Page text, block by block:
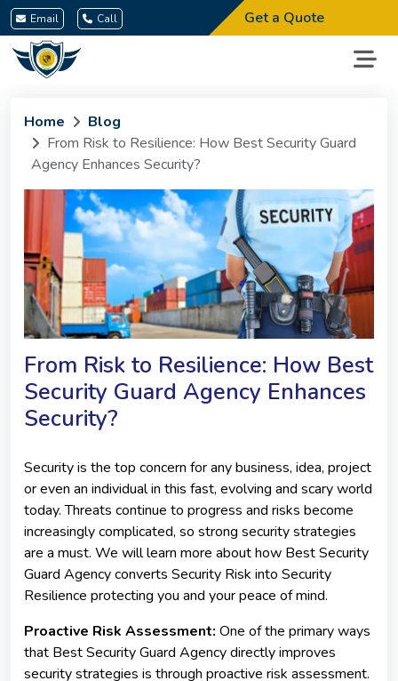
Email Call Get a Quote
Home
Blog
From Risk to Resilience: How Best Security Guard
Agency Enhances Security?
From Risk to Resilience: How Best
Security Guard Agency Enhances
Security?
Security is the top concern for any business, idea, project
or even an individual in this fast, evolving and scary world
today. Threats continue to progress and risks become
increasingly complicated, so strong security strategies
are a must. We will learn more about how Best Security
Guard Agency converts Security Risk into Security
Resilience protecting you and your peace of mind.
Proactive Risk Assessment: One of the primary ways
that Best Security Guard Agency directly improves
security strategies is through proactive risk assessment.